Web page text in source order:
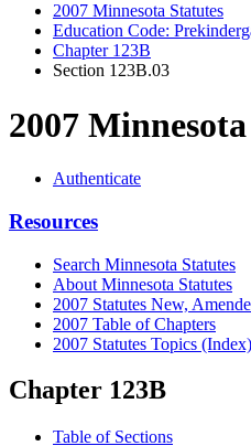
2007 Minnesota Statutes
Education Code:
Chapter 123B
Section 123B.03
2007
Authenticate
Resources
Search Minnesota Statutes
About Minnesota Statutes
2007 Statutes New,
2007 Table of Chapters
2007 Statutes Topics (Index)
Chapter 123B
Table of Sections